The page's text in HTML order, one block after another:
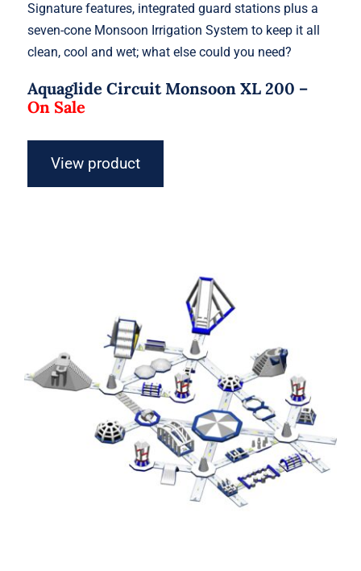
Signature features, integrated guard stations plus a
seven-cone Monsoon Irrigation System to keep it all
clean, cool and wet; what else could you need?
Aquaglide Circuit Monsoon XL 200 –
On Sale
View product
Aquaglide Circuit Monsoon L 175